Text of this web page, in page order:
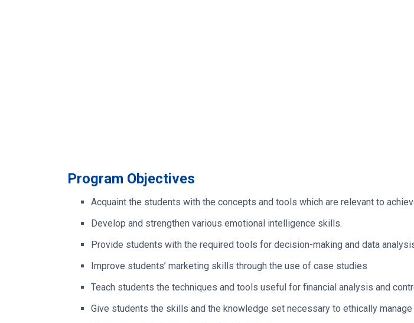
Program Objectives
Acquaint the students with the concepts and tools which are relevant to
Develop and strengthen various emotional intelligence skills.
Provide students with the required tools for decision-making and data
Improve students’ marketing skills through the use of case studies
Teach students the techniques and tools useful for financial analysis and
Give students the skills and the knowledge set necessary to ethically